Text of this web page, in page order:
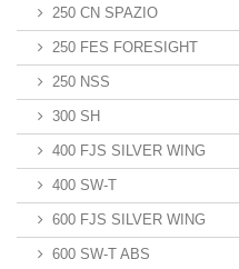
250 CN SPAZIO
250 FES FORESIGHT
250 NSS
300 SH
400 FJS SILVER WING
400 SW-T
600 FJS SILVER WING
600 SW-T ABS